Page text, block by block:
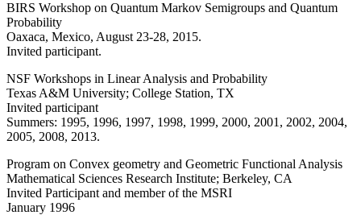
BIRS Workshop on Quantum Markov Semigroups and Quantum
Probability
Oaxaca, Mexico, August 23-28, 2015.
Invited participant.
NSF Workshops in Linear Analysis and Probability
Texas A&M University; College Station, TX
Invited participant
Summers: 1995, 1996, 1997, 1998, 1999, 2000, 2001, 2002, 2004,
2005, 2008, 2013.
Program on Convex geometry and Geometric Functional Analysis
Mathematical Sciences Research Institute; Berkeley, CA
Invited Participant and member of the MSRI
January 1996